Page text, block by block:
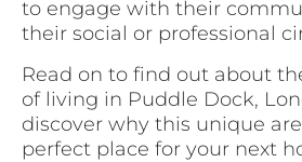
to engage with their
their social or professional
Read on to find out about
of living in Puddle Dock,
discover why this unique
perfect place for your next